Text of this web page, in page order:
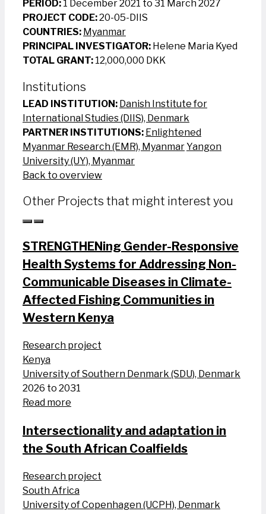
PERIOD: 1 December 2021 to 31 March 2027
PROJECT CODE:20-05-DIIS
COUNTRIES: Myanmar
PRINCIPAL INVESTIGATOR: Helene Maria Kyed
TOTAL GRANT: 12,000,000 DKK
Institutions
LEAD INSTITUTION: Danish Institute for
International Studies (DIIS), Denmark
PARTNER INSTITUTIONS: Enlightened
Myanmar Research (EMR), MyanmarYangon
University (UY), Myanmar
Back to overview
Other Projects that might interest you
STRENGTHENing Gender-Responsive
Health Systems for Addressing Non-
Communicable Diseases in Climate-
Affected Fishing Communities in
Western Kenya
Research project
Kenya
University of Southern Denmark (SDU), Denmark
2026 to 2031
Read more
Intersectionality and adaptation in
the South African Coalfields
Research project
South Africa
University of Copenhagen (UCPH), Denmark